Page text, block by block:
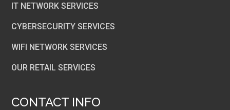
IT NETWORK SERVICES
CYBERSECURITY SERVICES
WIFI NETWORK SERVICES
OUR RETAIL SERVICES
CONTACT INFO